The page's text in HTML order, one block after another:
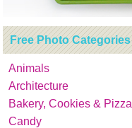
Free Photo Categories
Animals
Architecture
Bakery, Cookies & Pizza
Candy